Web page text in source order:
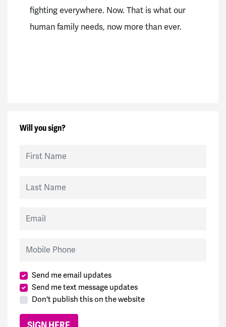
fighting everywhere. Now. That is what our
human family needs, now more than ever.
Will you sign?
Send me email updates
Send me text message updates
Don't publish this on the website